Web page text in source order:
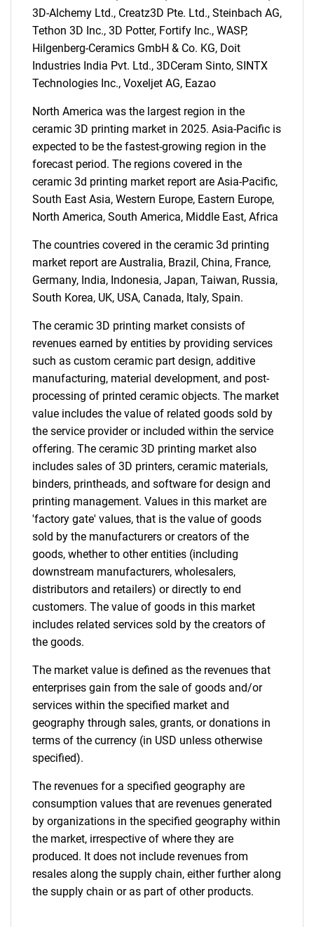
Need help finding what you are looking for?
Contact Us
3D-Alchemy Ltd., Creatz3D Pte. Ltd., Steinbach AG,
Tethon 3D Inc., 3D Potter, Fortify Inc., WASP,
Hilgenberg-Ceramics GmbH & Co. KG, Doit
Industries India Pvt. Ltd., 3DCeram Sinto, SINTX
Technologies Inc., Voxeljet AG, Eazao
North America was the largest region in the
ceramic 3D printing market in 2025. Asia-Pacific is
expected to be the fastest-growing region in the
forecast period. The regions covered in the
ceramic 3d printing market report are Asia-Pacific,
South East Asia, Western Europe, Eastern Europe,
North America, South America, Middle East, Africa
The countries covered in the ceramic 3d printing
market report are Australia, Brazil, China, France,
Germany, India, Indonesia, Japan, Taiwan, Russia,
South Korea, UK, USA, Canada, Italy, Spain.
The ceramic 3D printing market consists of
revenues earned by entities by providing services
such as custom ceramic part design, additive
manufacturing, material development, and post-
processing of printed ceramic objects. The market
value includes the value of related goods sold by
the service provider or included within the service
offering. The ceramic 3D printing market also
includes sales of 3D printers, ceramic materials,
binders, printheads, and software for design and
printing management. Values in this market are
'factory gate' values, that is the value of goods
sold by the manufacturers or creators of the
goods, whether to other entities (including
downstream manufacturers, wholesalers,
distributors and retailers) or directly to end
customers. The value of goods in this market
includes related services sold by the creators of
the goods.
The market value is defined as the revenues that
enterprises gain from the sale of goods and/or
services within the specified market and
geography through sales, grants, or donations in
terms of the currency (in USD unless otherwise
specified).
The revenues for a specified geography are
consumption values that are revenues generated
by organizations in the specified geography within
the market, irrespective of where they are
produced. It does not include revenues from
resales along the supply chain, either further along
the supply chain or as part of other products.